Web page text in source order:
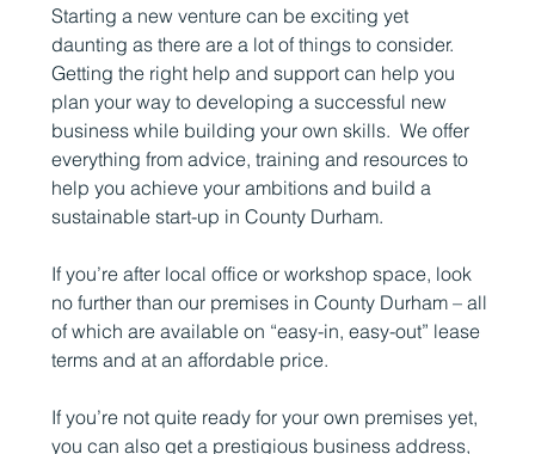
Starting a new venture can be exciting yet
daunting as there are a lot of things to consider.
Getting the right help and support can help you
plan your way to developing a successful new
business while building your own skills. We offer
everything from advice, training and resources to
help you achieve your ambitions and build a
sustainable start-up in County Durham.
If you’re after local office or workshop space, look
no further than our premises in County Durham – all
of which are available on “easy-in, easy-out” lease
terms and at an affordable price.
If you’re not quite ready for your own premises yet,
you can also get a prestigious business address,